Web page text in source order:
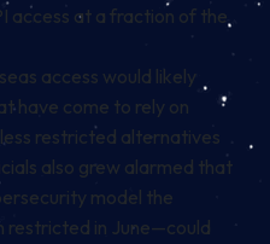
access at a fraction of the
access would likely
have come to rely on
restricted alternatives
also grew alarmed that
model the
restricted in June—could